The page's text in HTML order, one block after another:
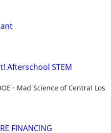
Afterschool STEM
Mad Science of Central Los
FINANCING